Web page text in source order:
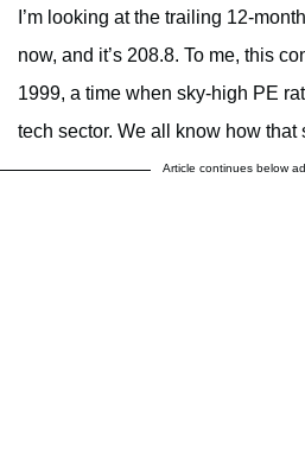
I’m looking at the trailing 12-
now, and it’s 208.8. To me, this
1999, a time when sky-high PE
tech sector. We all know how that
Article continues below